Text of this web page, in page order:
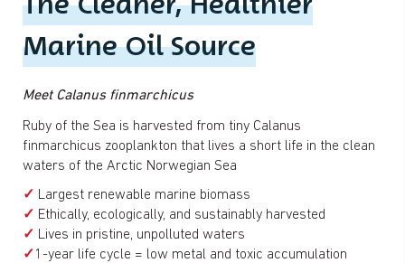
Marine Oil Source
Meet Calanus finmarchicus
Ruby of the Sea is harvested from tiny Calanus
finmarchicus zooplankton that lives a short life in the clean
waters of the Arctic Norwegian Sea
✓ Largest renewable marine biomass
✓ Ethically, ecologically, and sustainably harvested
✓ Lives in pristine, unpolluted waters
✓ 1-year life cycle = low metal and toxic accumulation